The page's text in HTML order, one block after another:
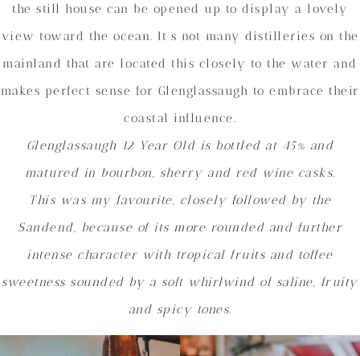
the still house can be opened up to display a lovely
view toward the ocean. It’s not many distilleries on the
mainland that are located this closely to the water and
makes perfect sense for Glenglassaugh to embrace their
coastal influence.
Glenglassaugh 12 Year Old is bottled at 45% and
matured in bourbon, sherry and red wine casks.
This was my favourite, closely followed by the
Sandend, because of its more rounded and further
intense character with tropical fruits and toffee
sweetness sounded by a soft whirlwind of saline, fruity
and spicy tones.